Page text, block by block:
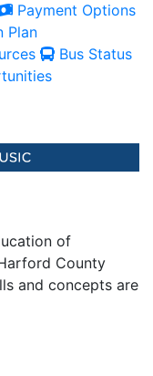
Payment Options
Plan
Bus Status
of
County
and concepts are